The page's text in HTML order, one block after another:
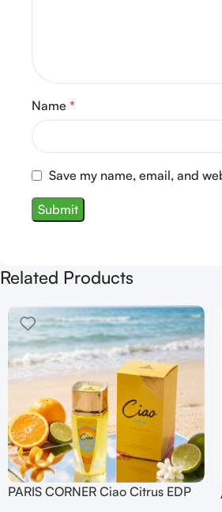
Name *
Save my name, email, and
Related Products
PARIS CORNER Ciao Citrus EDP